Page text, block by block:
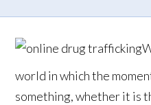
world in which the
something, whether it is